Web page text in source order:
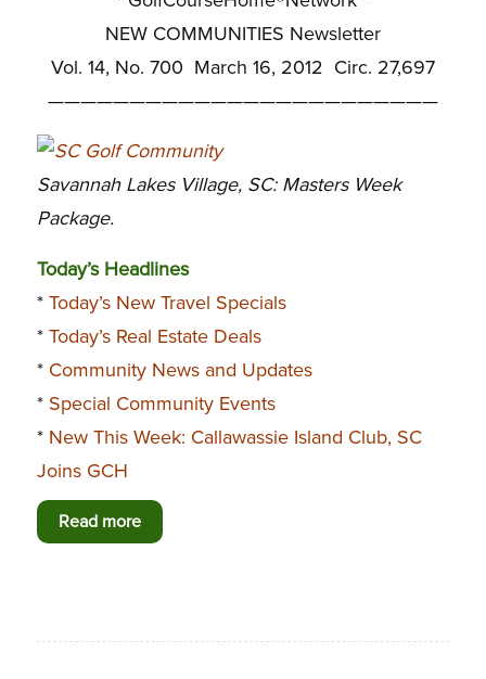
NEW COMMUNITIES Newsletter
Vol. 14, No. 700 March 16, 2012 Circ. 27,697
————————————————————————
Savannah Lakes Village, SC: Masters Week
Package.
Today’s Headlines
* Today’s New Travel Specials
* Today’s Real Estate Deals
* Community News and Updates
* Special Community Events
* New This Week: Callawassie Island Club, SC
Joins GCH
Read more